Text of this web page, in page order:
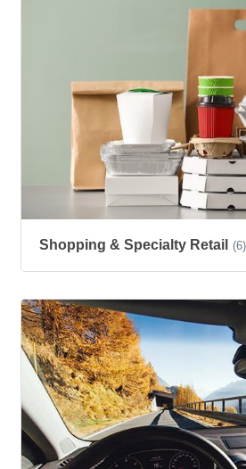
Shopping & Specialty Retail (6)